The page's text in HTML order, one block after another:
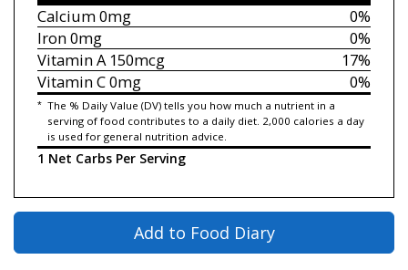
0%
Calcium0mg
0%
Iron0mg
17%
Vitamin A150mcg
0%
Vitamin C0mg
* The % Daily Value (DV) tells you how much a nutrient in a
serving of food contributes to a daily diet. 2,000 calories a day
is used for general nutrition advice.
1 Net Carbs Per Serving
Add to Food Diary